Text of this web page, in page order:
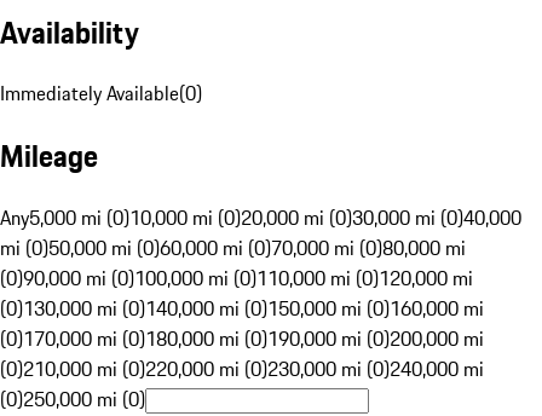
Availability
Immediately Available(0)
Mileage
Any5,000 mi (0)10,000 mi (0)20,000 mi (0)30,000 mi (0)40,000
mi (0)50,000 mi (0)60,000 mi (0)70,000 mi (0)80,000 mi
(0)90,000 mi (0)100,000 mi (0)110,000 mi (0)120,000 mi
(0)130,000 mi (0)140,000 mi (0)150,000 mi (0)160,000 mi
(0)170,000 mi (0)180,000 mi (0)190,000 mi (0)200,000 mi
(0)210,000 mi (0)220,000 mi (0)230,000 mi (0)240,000 mi
(0)250,000 mi (0)